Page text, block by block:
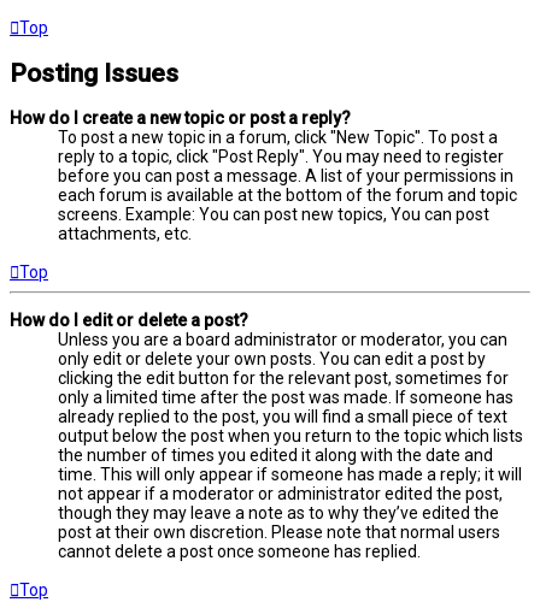
Top
Posting Issues
How do I create a new topic or post a reply?
To post a new topic in a forum, click "New Topic". To post a
reply to a topic, click "Post Reply". You may need to register
before you can post a message. A list of your permissions in
each forum is available at the bottom of the forum and topic
screens. Example: You can post new topics, You can post
attachments, etc.
Top
How do I edit or delete a post?
Unless you are a board administrator or moderator, you can
only edit or delete your own posts. You can edit a post by
clicking the edit button for the relevant post, sometimes for
only a limited time after the post was made. If someone has
already replied to the post, you will find a small piece of text
output below the post when you return to the topic which lists
the number of times you edited it along with the date and
time. This will only appear if someone has made a reply; it will
not appear if a moderator or administrator edited the post,
though they may leave a note as to why they’ve edited the
post at their own discretion. Please note that normal users
cannot delete a post once someone has replied.
Top